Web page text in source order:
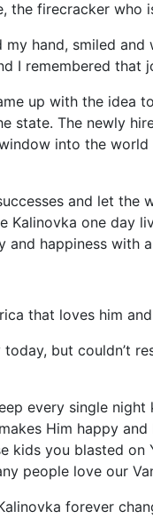
the firecracker who
hand, smiled
I remembered that
up with the idea
state. The newly
into the
and let the
Kalinovka one day
and happiness with
that loves him
but couldn’t
every single
Him happy and
kids you blasted on
people love our
forever